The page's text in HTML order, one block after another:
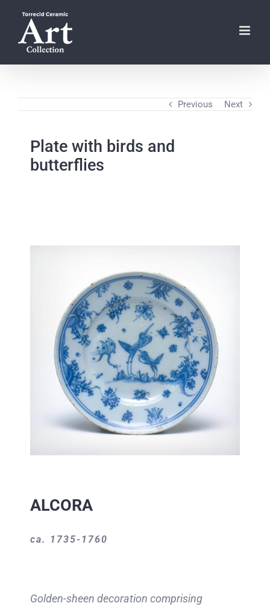
content
Previous Next
Plate with birds and
butterflies
ALCORA
ca. 1735-1760
Golden-sheen decoration comprising